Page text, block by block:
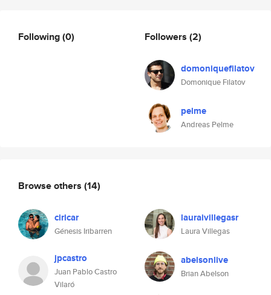
Following(0) Followers (2)
domoniquefilatov
Domonique Filatov
pelme
Andreas Pelme
Browse others (14)
ciricar
Génesis Iribarren
lauraivillegasr
Laura Villegas
jpcastro
Juan Pablo Castro
Vilaró
abelsonlive
Brian Abelson